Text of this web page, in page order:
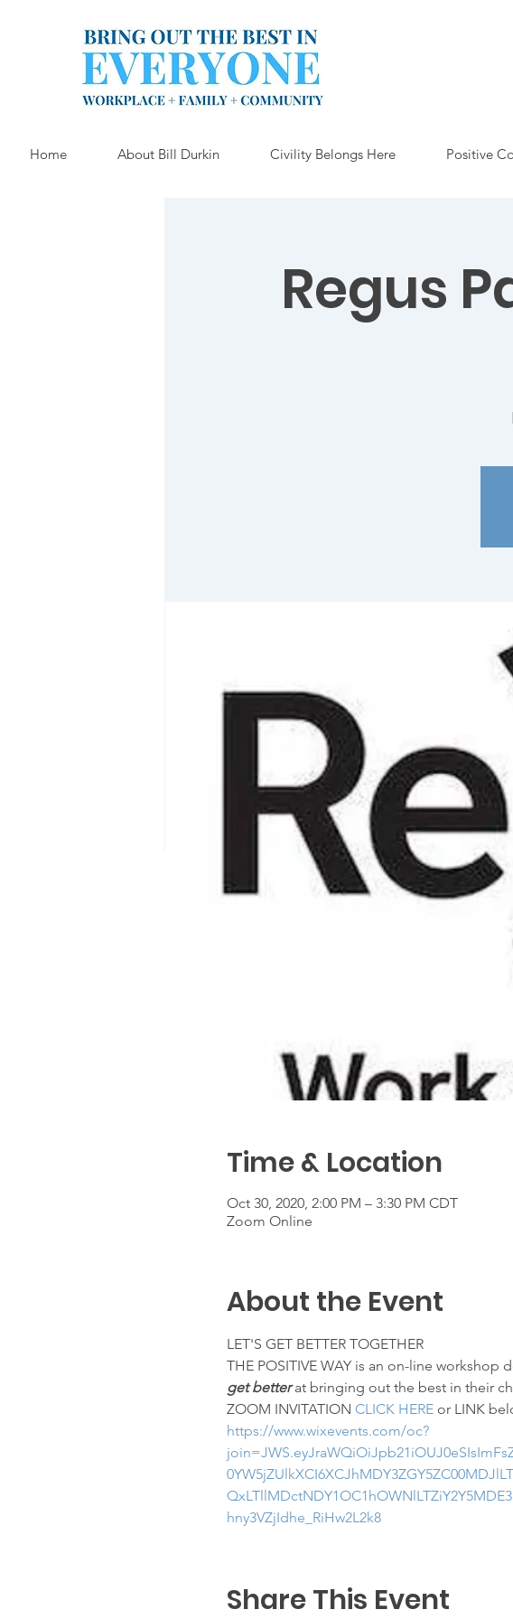
Home About Bill Durkin Civility Belongs Here Positive
Regus
Time & Location
Oct 30, 2020, 2:00 PM – 3:30 PM CDT
Zoom Online
About the Event
LET'S GET BETTER TOGETHER
THE POSITIVE WAY is an on-line
get better at bringing out the best in their
ZOOM INVITATION CLICK HERE or LINK
https://www.wixevents.com/oc?
hny3VZjIdhe_RiHw2L2k8
Share This Event